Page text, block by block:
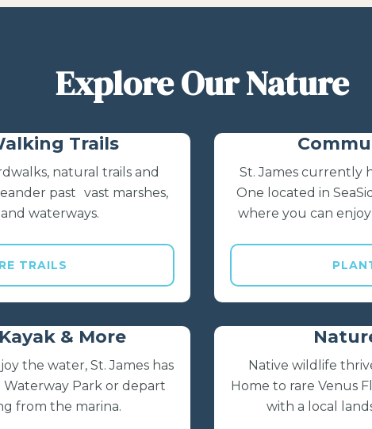
Explore Our Nature
Trails
natural trails and
past vast marshes,
waterways.
TRAILS
St. James currently
One located in
where you can
& More
the water, St. James has
Waterway Park or depart
from the marina.
Native wildlife
Home to rare Venus
with a local